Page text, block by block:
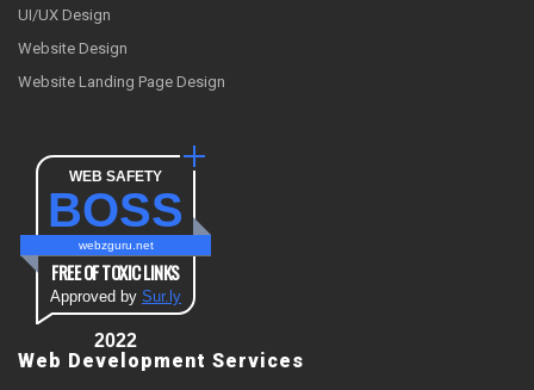
UI/UX Design
Website Design
Website Landing Page Design
WEB SAFETY
BOSS
webzguru.net
FREE OF TOXIC LINKS
Approved by Sur.ly
2022
Web Development Services